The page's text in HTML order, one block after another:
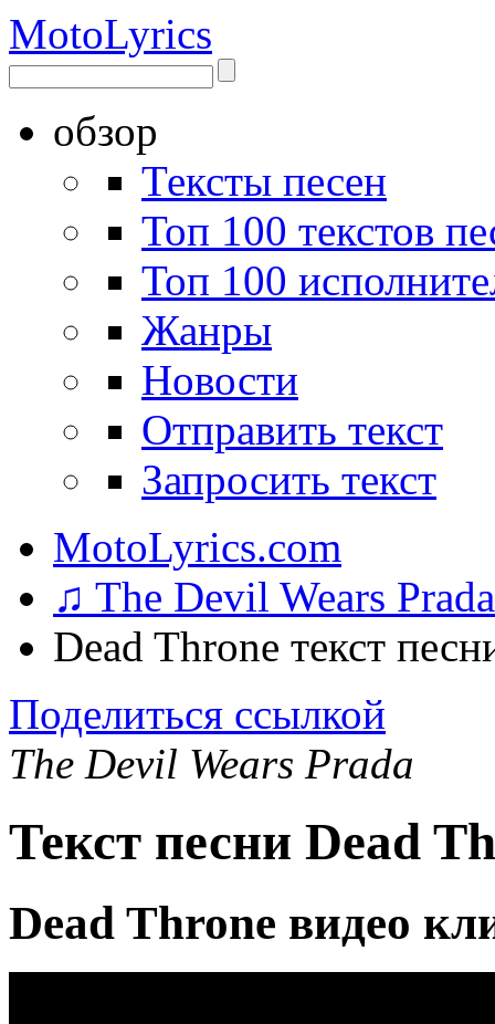
MotoLyrics
обзор
Тексты песен
Топ 100 текстов
Топ 100
Жанры
Новости
Отправить текст
Запросить текст
MotoLyrics.com
♫ The Devil Wears
Dead Throne текст
Поделиться ссылкой
The Devil Wears Prada
Текст песни Dead
Dead Throne видео